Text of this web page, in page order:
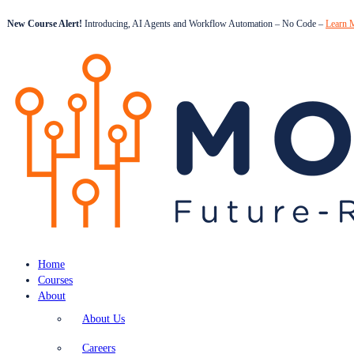
New Course Alert! Introducing, AI Agents and Workflow Automation – No Code – Learn
Home
Courses
About
About Us
Careers